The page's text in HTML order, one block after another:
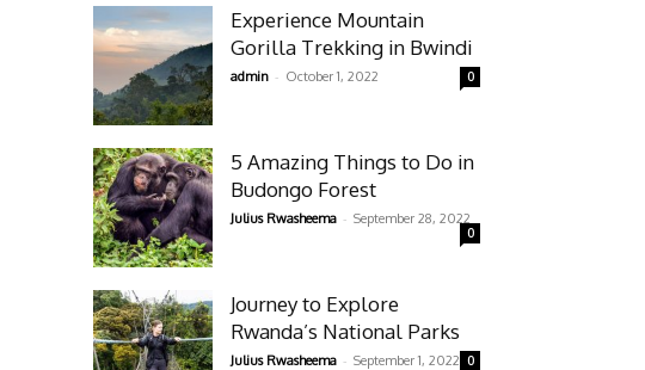
Experience Mountain
Gorilla Trekking in Bwindi
admin - October 1, 2022 0
5 Amazing Things to Do in
Budongo Forest
Julius Rwasheema - September 28, 2022
0
Journey to Explore
Rwanda’s National Parks
Julius Rwasheema - September 1, 2022 0